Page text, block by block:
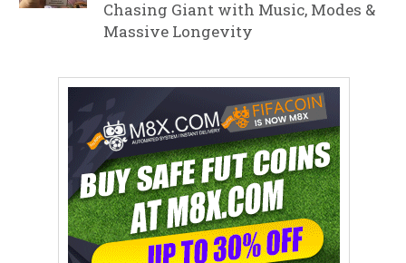
Chasing Giant with Music, Modes &
Massive Longevity